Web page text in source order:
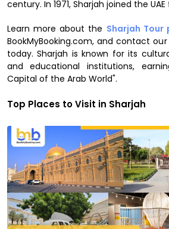
century. In 1971, Sharjah joined the
Learn more about the Sharjah Tour
BookMyBooking.com, and contact
today. Sharjah is known for its
and educational institutions,
Capital of the Arab World".
Top Places to Visit in Sharjah